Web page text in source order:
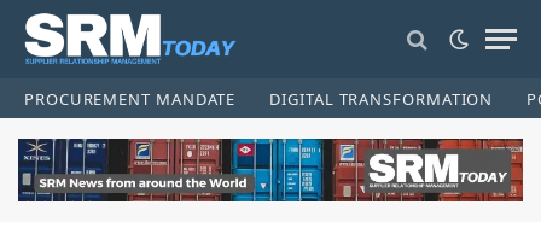
PROCUREMENT MANDATE DIGITAL TRANSFORMATION